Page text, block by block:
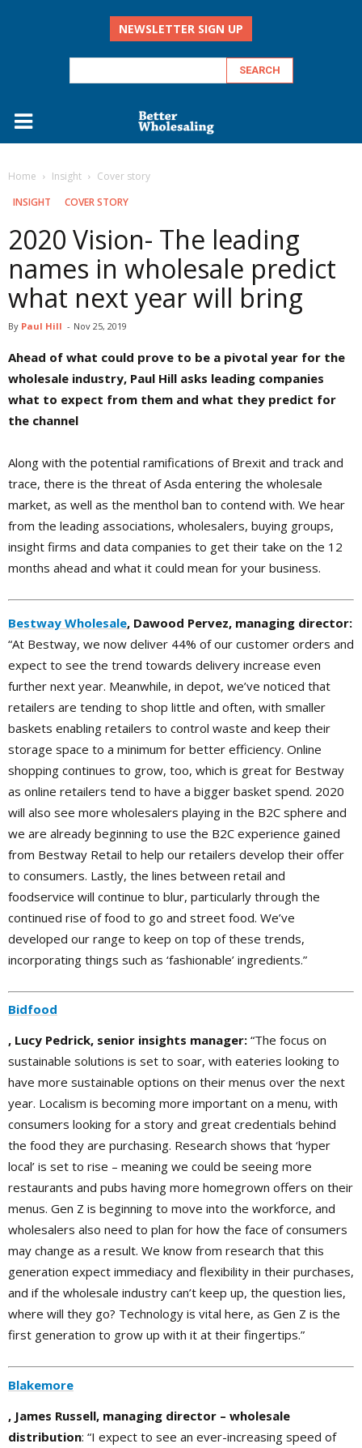
NEWSLETTER SIGN UP
Home Insight
Cover story
INSIGHT
COVER STORY
2020 Vision- The leading
names in wholesale predict
what next year will bring
By Paul Hill - Nov 25, 2019
Ahead of what could prove to be a pivotal year for the
wholesale industry, Paul Hill asks leading companies
what to expect from them and what they predict for
the channel
Along with the potential ramifications of Brexit and track and
trace, there is the threat of Asda entering the wholesale
market, as well as the menthol ban to contend with. We hear
from the leading associations, wholesalers, buying groups,
insight firms and data companies to get their take on the 12
months ahead and what it could mean for your business.
Bestway Wholesale, Dawood Pervez, managing director:
“At Bestway, we now deliver 44% of our customer orders and
expect to see the trend towards delivery increase even
further next year. Meanwhile, in depot, we’ve noticed that
retailers are tending to shop little and often, with smaller
baskets enabling retailers to control waste and keep their
storage space to a minimum for better efficiency. Online
shopping continues to grow, too, which is great for Bestway
as online retailers tend to have a bigger basket spend. 2020
will also see more wholesalers playing in the B2C sphere and
we are already beginning to use the B2C experience gained
from Bestway Retail to help our retailers develop their offer
to consumers. Lastly, the lines between retail and
foodservice will continue to blur, particularly through the
continued rise of food to go and street food. We’ve
developed our range to keep on top of these trends,
incorporating things such as ‘fashionable’ ingredients.”
Bidfood
, Lucy Pedrick, senior insights manager: “The focus on
sustainable solutions is set to soar, with eateries looking to
have more sustainable options on their menus over the next
year. Localism is becoming more important on a menu, with
consumers looking for a story and great credentials behind
the food they are purchasing. Research shows that ‘hyper
local’ is set to rise – meaning we could be seeing more
restaurants and pubs having more homegrown offers on their
menus. Gen Z is beginning to move into the workforce, and
wholesalers also need to plan for how the face of consumers
may change as a result. We know from research that this
generation expect immediacy and flexibility in their purchases,
and if the wholesale industry can’t keep up, the question lies,
where will they go? Technology is vital here, as Gen Z is the
first generation to grow up with it at their fingertips.”
Blakemore
, James Russell, managing director – wholesale
distribution: “I expect to see an ever-increasing speed of